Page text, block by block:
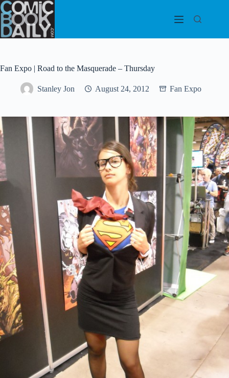
Skip
to
content
Fan Expo | Road to the Masquerade – Thursday
Stanley Jon August 24, 2012 Fan Expo